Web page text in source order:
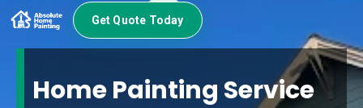
Get Quote Today
Home Painting Service